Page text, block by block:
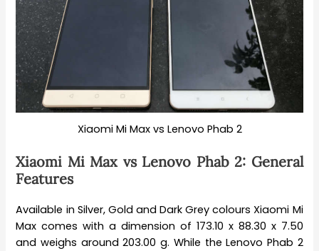
Xiaomi Mi Max vs Lenovo Phab 2
Xiaomi Mi Max vs Lenovo Phab 2: General
Features
Available in Silver, Gold and Dark Grey colours Xiaomi Mi
Max comes with a dimension of 173.10 x 88.30 x 7.50
and weighs around 203.00 g. While the Lenovo Phab 2